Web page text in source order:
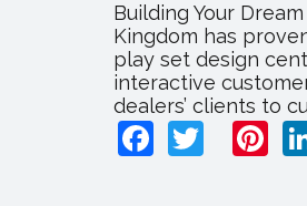
Building Your
Kingdom has
play set design
interactive
dealers’ clients to